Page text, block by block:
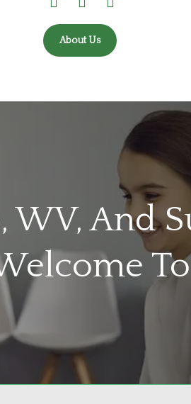
About Us
WV, And